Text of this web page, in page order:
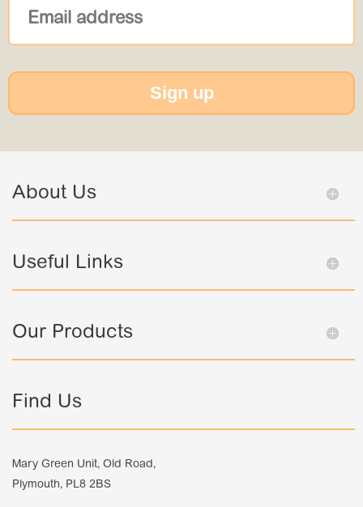
Sign up
About Us
Useful Links
Our Products
Find Us
Mary Green Unit, Old Road,
Plymouth, PL8 2BS